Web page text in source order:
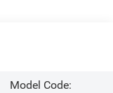
Model Code: